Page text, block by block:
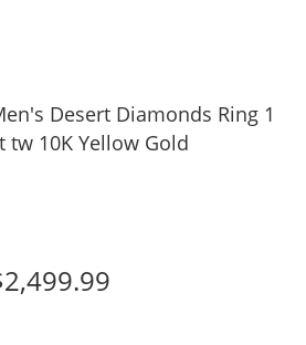
Desert Diamonds Ring 1
tw 10K Yellow Gold